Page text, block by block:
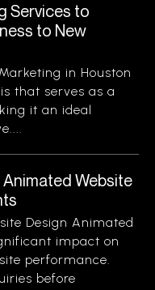
Services to
to New
in Houston
that serves as a
it an ideal
Website
Design Animated
impact on
performance.
before